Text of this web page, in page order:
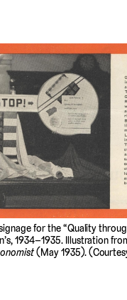
for the “Quality
1934–1935. Illustration
(May 1935).